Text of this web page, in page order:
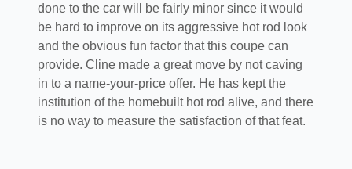
done to the car will be fairly minor since it would
be hard to improve on its aggressive hot rod look
and the obvious fun factor that this coupe can
provide. Cline made a great move by not caving
in to a name-your-price offer. He has kept the
institution of the homebuilt hot rod alive, and there
is no way to measure the satisfaction of that feat.